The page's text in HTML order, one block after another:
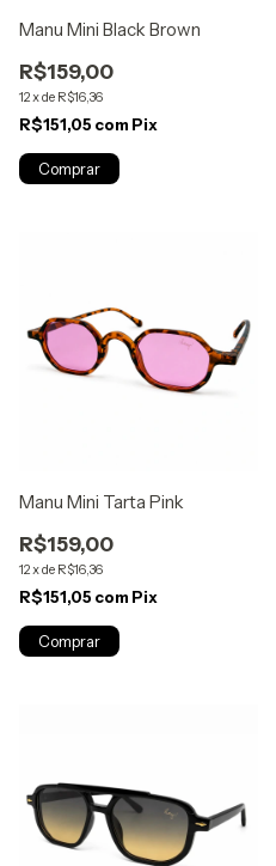
Manu Mini Black Brown
R$159,00
12xde R$16,36
R$151,05 com Pix
Manu Mini Tarta Pink
R$159,00
12xde R$16,36
R$151,05 com Pix